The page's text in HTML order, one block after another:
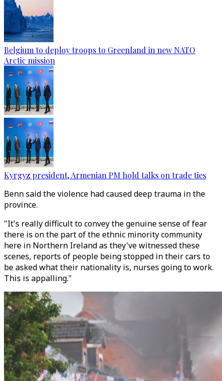
Belgium to deploy troops to Greenland in new NATO
Arctic mission
Kyrgyz president, Armenian PM hold talks on trade ties
Benn said the violence had caused deep trauma in the
province.
"It's really difficult to convey the genuine sense of fear
there is on the part of the ethnic minority community
here in Northern Ireland as they've witnessed these
scenes, reports of people being stopped in their cars to
be asked what their nationality is, nurses going to work.
This is appalling."